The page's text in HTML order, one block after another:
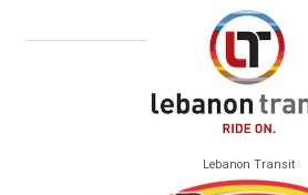
Lebanon Transit